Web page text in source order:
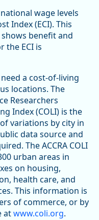
wage levels
Index (ECI). This
benefit and
the ECI is
a cost-of-living
locations. The
Researchers
Index (COLI) is the
variations by city in
data source and
The ACCRA COLI
urban areas in
on housing,
health care, and
This information is
of commerce, or by
atwww.coli.org.